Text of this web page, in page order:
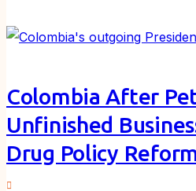
Colombia After
Unfinished
Drug Policy